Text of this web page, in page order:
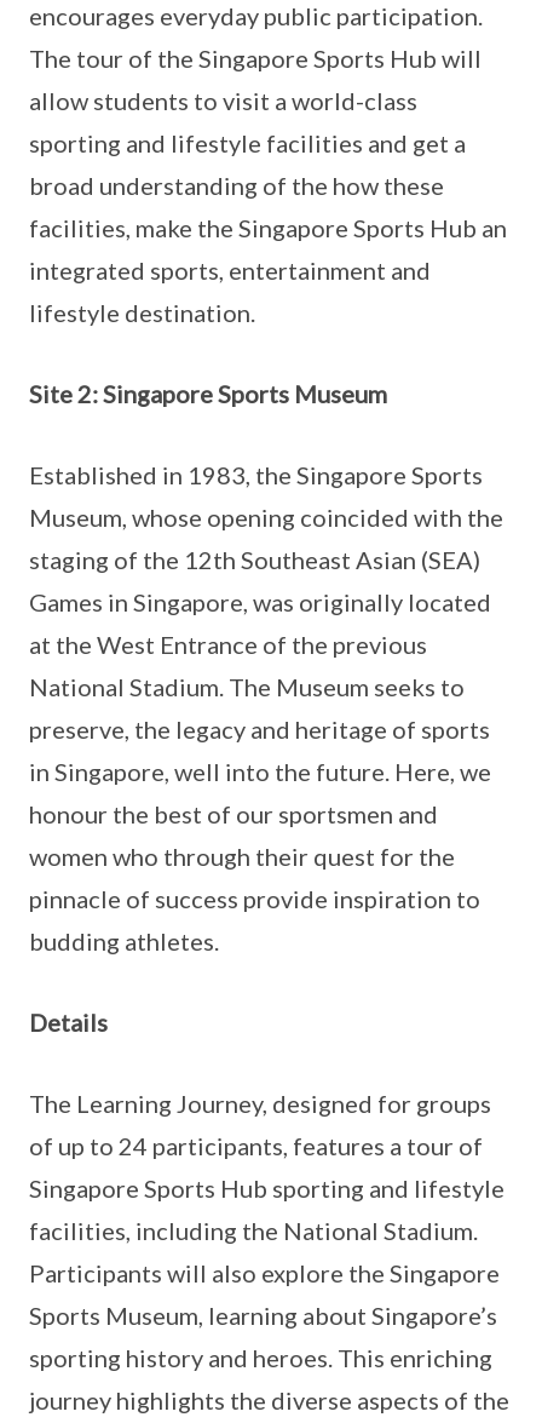
encourages everyday public participation.
The tour of the Singapore Sports Hub will
allow students to visit a world-class
sporting and lifestyle facilities and get a
broad understanding of the how these
facilities, make the Singapore Sports Hub an
integrated sports, entertainment and
lifestyle destination.
Site 2: Singapore Sports Museum
Established in 1983, the Singapore Sports
Museum, whose opening coincided with the
staging of the 12th Southeast Asian (SEA)
Games in Singapore, was originally located
at the West Entrance of the previous
National Stadium. The Museum seeks to
preserve, the legacy and heritage of sports
in Singapore, well into the future. Here, we
honour the best of our sportsmen and
women who through their quest for the
pinnacle of success provide inspiration to
budding athletes.
Details
The Learning Journey, designed for groups
of up to 24 participants, features a tour of
Singapore Sports Hub sporting and lifestyle
facilities, including the National Stadium.
Participants will also explore the Singapore
Sports Museum, learning about Singapore’s
sporting history and heroes. This enriching
journey highlights the diverse aspects of the